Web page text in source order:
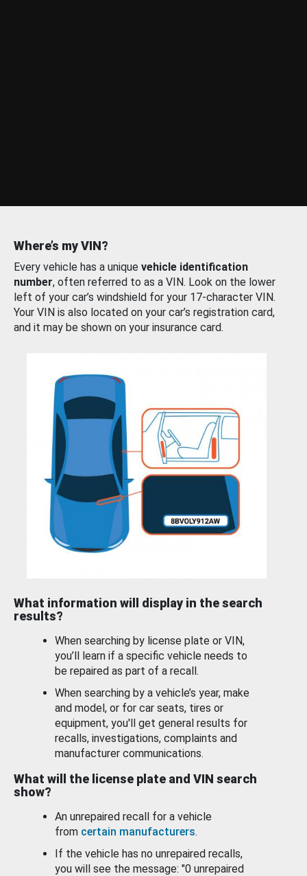
Where’s my VIN?
Every vehicle has a unique vehicle identification
number, often referred to as a VIN. Look on the lower
left of your car’s windshield for your 17-character VIN.
Your VIN is also located on your car’s registration card,
and it may be shown on your insurance card.
What information will display in the search
results?
When searching by license plate or VIN,
you’ll learn if a specific vehicle needs to
be repaired as part of a recall.
When searching by a vehicle’s year, make
and model, or for car seats, tires or
equipment, you'll get general results for
recalls, investigations, complaints and
manufacturer communications.
What will the license plate and VIN search
show?
An unrepaired recall for a vehicle
from certain manufacturers.
If the vehicle has no unrepaired recalls,
you will see the message: "0 unrepaired